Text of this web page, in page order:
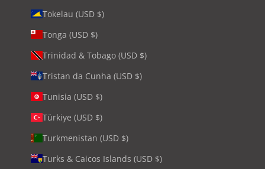
Tokelau (USD $)
Tonga (USD $)
Trinidad & Tobago (USD $)
Tristan da Cunha (USD $)
Tunisia (USD $)
Türkiye (USD $)
Turkmenistan (USD $)
Turks & Caicos Islands (USD $)